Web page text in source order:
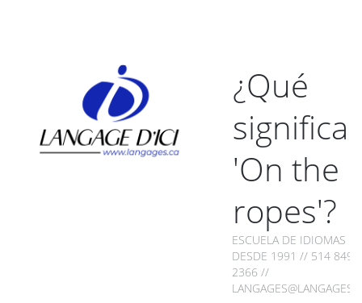
¿Qué
significa
'On the
ropes'?
ESCUELA DE IDIOMAS
DESDE 1991 // 514 849-
2366 //